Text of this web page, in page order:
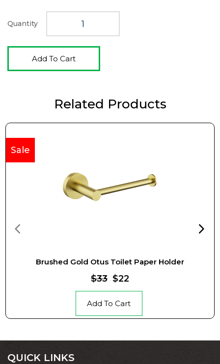
$48.00.$32.00.
Quantity
Add To Cart
Related Products
Brushed Gold Otus Toilet Paper Holder
Sale
$33 $22
Add To Cart
QUICK LINKS